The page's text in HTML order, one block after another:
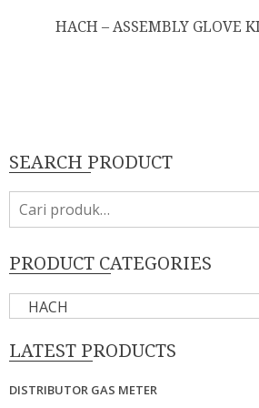
HACH – ASSEMBLY GLOVE
SEARCH PRODUCT
Pencarian
untuk:
PRODUCT CATEGORIES
HACH
LATEST PRODUCTS
DISTRIBUTOR GAS METER